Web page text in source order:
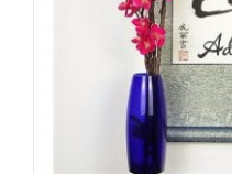
chosen
on
the
product
page